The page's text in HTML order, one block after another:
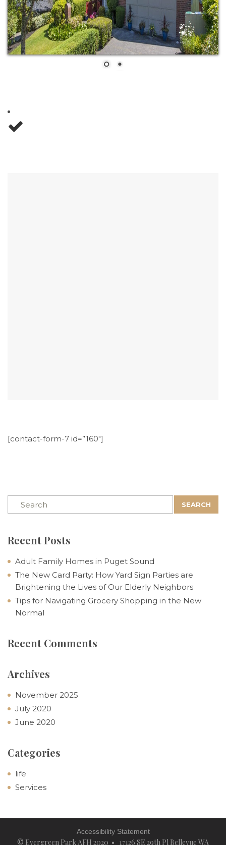
[contact-form-7 id=”160″]
SEARCH
Recent Posts
Adult Family Homes in Puget Sound
The New Card Party: How Yard Sign Parties are
Brightening the Lives of Our Elderly Neighbors
Tips for Navigating Grocery Shopping in the New
Normal
Recent Comments
Archives
November 2025
July 2020
June 2020
Categories
life
Services
Accessibility Statement
© Evergreen Park AFH 2020 • 17126 SE 29th Pl Bellevue WA